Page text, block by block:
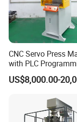
CNC Servo Press
with PLC
Pressure Monitoring
Displacement
US$8,000.00-